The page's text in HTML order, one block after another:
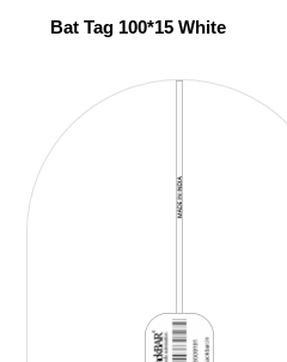
Bat Tag 100*15 White